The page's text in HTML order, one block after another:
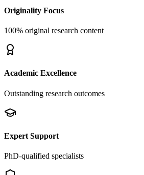
Originality Focus
100% original research content
Academic Excellence
Outstanding research outcomes
Expert Support
PhD-qualified specialists